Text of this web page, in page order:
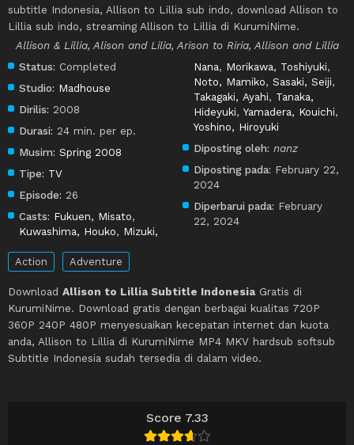
Score 7.33
subtitle Indonesia, Allison to Lillia sub indo, download Allison to
Lillia sub indo, streaming Allison to Lillia di KurumiNime.
Allison & Lillia, Alison and Lilia, Arison to Riria, Allison and Lillia
Status: Completed
Studio: Madhouse
Dirilis: 2008
Durasi: 24 min. per ep.
Musim: Spring 2008
Tipe: TV
Episode: 26
Casts: Fukuen, Misato,
Kuwashima, Houko, Mizuki,
Nana, Morikawa, Toshiyuki,
Noto, Mamiko,Sasaki, Seiji,
Takagaki, Ayahi, Tanaka,
Hideyuki,Yamadera, Kouichi,
Yoshino, Hiroyuki
Diposting oleh: nanz
Diposting pada: February 22,
2024
Diperbarui pada: February
22, 2024
Action Adventure
Download Allison to Lillia Subtitle Indonesia Gratis di
KurumiNime. Download gratis dengan berbagai kualitas 720P
360P 240P 480P menyesuaikan kecepatan internet dan kuota
anda, Allison to Lillia di KurumiNime MP4 MKV hardsub softsub
Subtitle Indonesia sudah tersedia di dalam video.